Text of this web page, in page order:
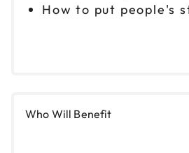
How to put people's
Who Will Benefit